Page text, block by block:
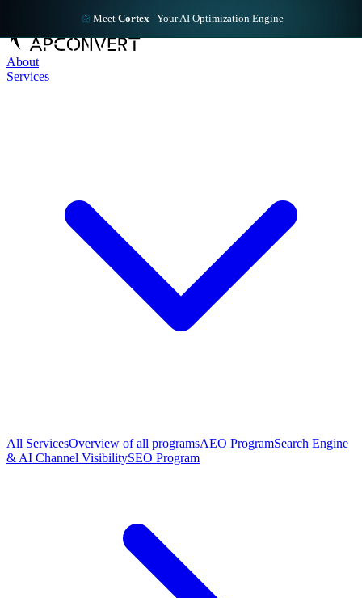
Meet Cortex - Your AI Optimization Engine
About
Services
All ServicesOverview of all programsAEO ProgramSearch Engine
& AI Channel VisibilitySEO Program